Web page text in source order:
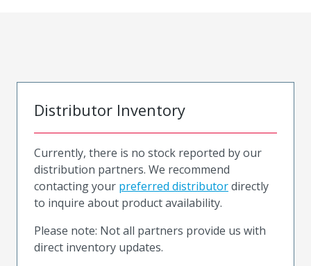
Distributor Inventory
Currently, there is no stock reported by our
distribution partners. We recommend
contacting your preferred distributordirectly
to inquire about product availability.
Please note: Not all partners provide us with
direct inventory updates.